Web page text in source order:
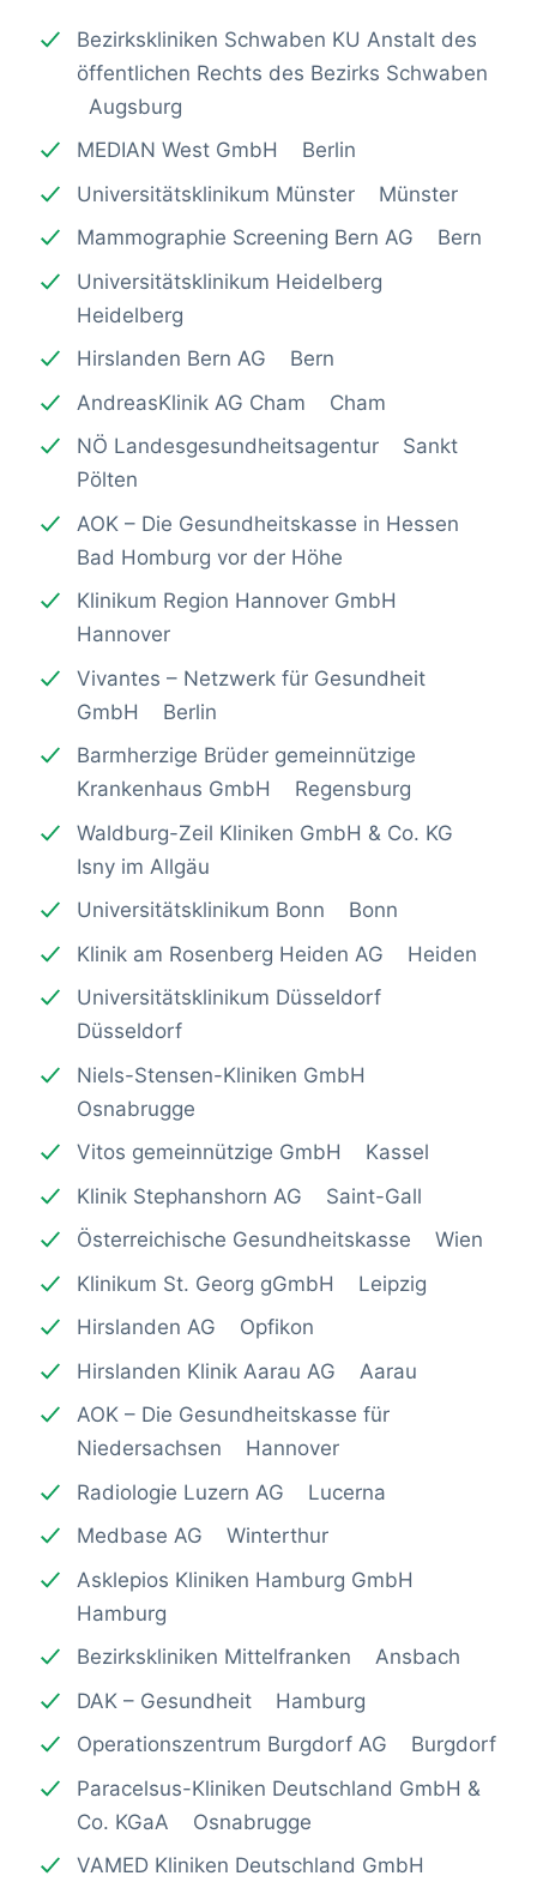
Bezirkskliniken Schwaben KU Anstalt des
öffentlichen Rechts des Bezirks Schwaben
Augsburg
MEDIAN West GmbH Berlin
Universitätsklinikum Münster Münster
Mammographie Screening Bern AG Bern
Universitätsklinikum Heidelberg
Heidelberg
Hirslanden Bern AG Bern
AndreasKlinik AG Cham Cham
NÖ Landesgesundheitsagentur Sankt
Pölten
AOK – Die Gesundheitskasse in Hessen
Bad Homburg vor der Höhe
Klinikum Region Hannover GmbH
Hannover
Vivantes – Netzwerk für Gesundheit
GmbH Berlin
Barmherzige Brüder gemeinnützige
Krankenhaus GmbH Regensburg
Waldburg-Zeil Kliniken GmbH & Co. KG
Isny im Allgäu
Universitätsklinikum Bonn Bonn
Klinik am Rosenberg Heiden AG Heiden
Universitätsklinikum Düsseldorf
Düsseldorf
Niels-Stensen-Kliniken GmbH
Osnabrugge
Vitos gemeinnützige GmbH Kassel
Klinik Stephanshorn AG Saint-Gall
Österreichische Gesundheitskasse Wien
Klinikum St. Georg gGmbH Leipzig
Hirslanden AG Opfikon
Hirslanden Klinik Aarau AG Aarau
AOK – Die Gesundheitskasse für
Niedersachsen Hannover
Radiologie Luzern AG Lucerna
Medbase AG Winterthur
Asklepios Kliniken Hamburg GmbH
Hamburg
Bezirkskliniken Mittelfranken Ansbach
DAK – Gesundheit Hamburg
Operationszentrum Burgdorf AG Burgdorf
Paracelsus-Kliniken Deutschland GmbH &
Co. KGaA Osnabrugge
VAMED Kliniken Deutschland GmbH